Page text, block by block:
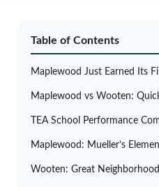
Table of Contents
Maplewood Just Earned Its
Maplewood vs Wooten:
TEA School Performance
Maplewood: Mueller’s
Wooten: Great